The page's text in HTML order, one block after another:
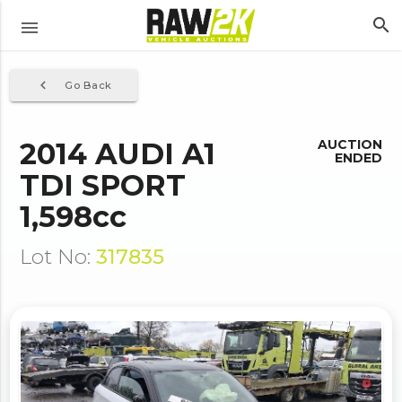
menu search
Go Back
navigate_before
2014 AUDI A1
TDI SPORT
1,598cc
Lot No: 317835
AUCTION
ENDED